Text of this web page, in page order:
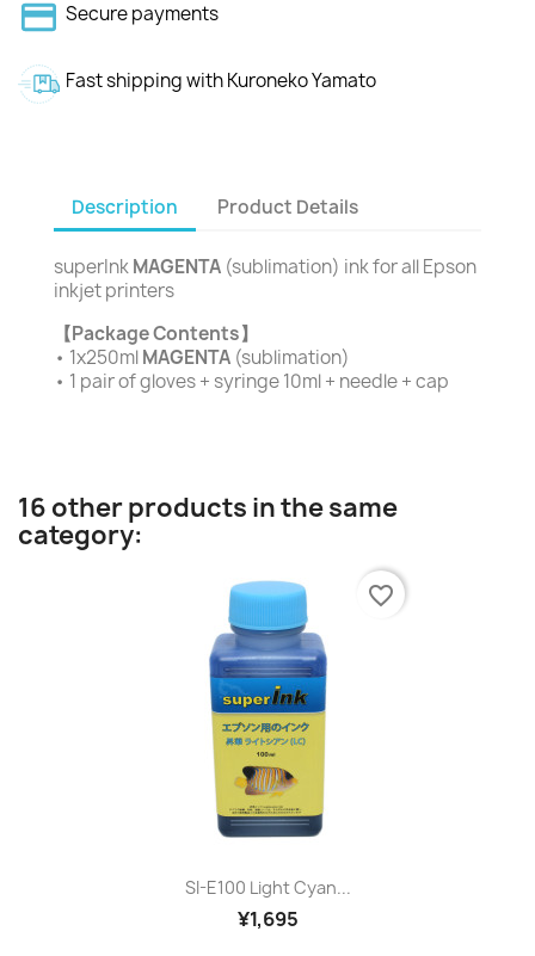
Secure payments
Fast shipping with Kuroneko Yamato
Description Product Details
superInkMAGENTA (sublimation) ink for all Epson
inkjet printers
【Package Contents】
• 1x250mlMAGENTA (sublimation)
• 1 pair of gloves + syringe 10ml + needle + cap
16 other products in the same
category:
SI-E100 Light Cyan...
¥1,695
favorite_border